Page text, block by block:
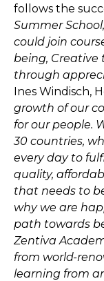
follows the
Summer
could join
being, Creative
through
Ines Windisch,
growth of our
for our people.
30 countries,
every day to
quality,
that needs to
why we are
path towards
Zentiva
from world-
learning from